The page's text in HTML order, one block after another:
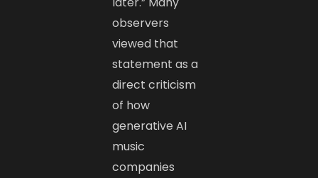
observers
viewed that
statement as a
direct criticism
of how
generative AI
music
companies